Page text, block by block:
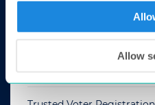
Allow
Criminal Investigation